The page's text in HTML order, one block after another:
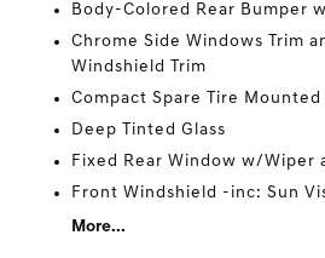
Body-Colored Rear Bumper
Chrome Side Windows Trim
Windshield Trim
Compact Spare Tire
Deep Tinted Glass
Fixed Rear Window w/Wiper
Front Windshield -inc: Sun
More...